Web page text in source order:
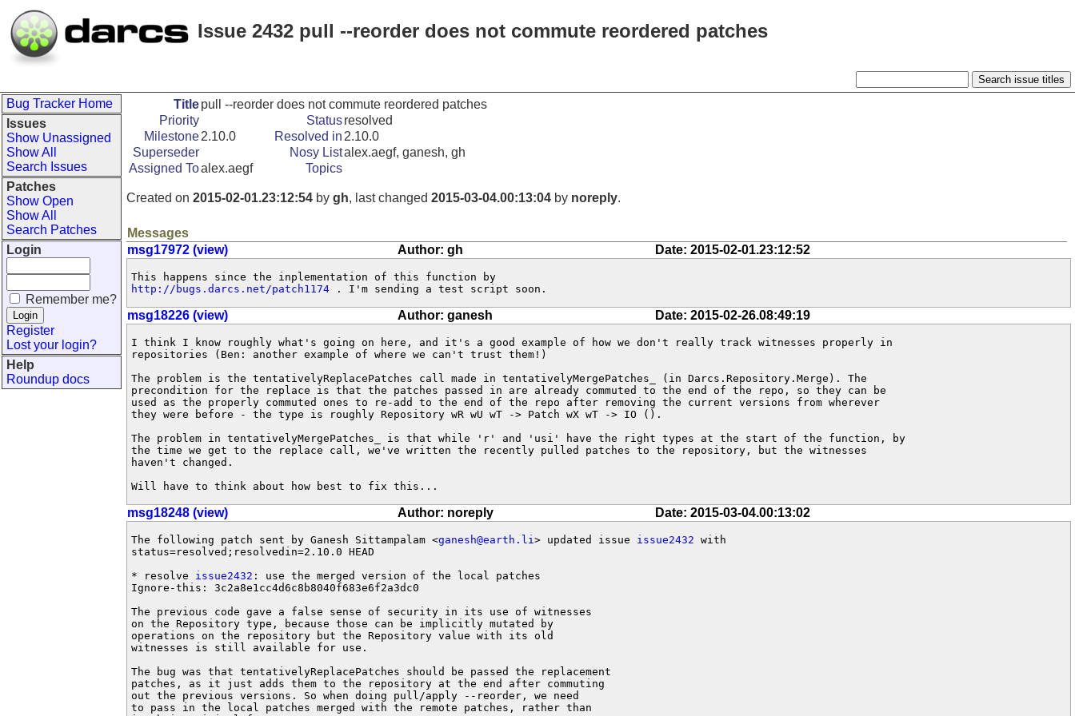
Issue 2432 pull --reorder does not commute reordered patches
Bug Tracker Home
Issues
Show Unassigned
Show All
Search Issues
Patches
Show Open
Show All
Search Patches
Login
Remember me?
Register
Lost your login?
Help
Roundup docs
Titlepull --reorder does not commute reordered patches
Priority
Statusresolved
Milestone2.10.0 Resolved in 2.10.0
Superseder
Nosy Listalex.aegf, ganesh, gh
Assigned Toalex.aegf Topics
Created on 2015-02-01.23:12:54 by gh, last changed 2015-03-04.00:13:04 by noreply.
Messages
msg17972 (view)
Author: gh Date: 2015-02-01.23:12:52
http://bugs.darcs.net/patch1174 . I'm sending a test script soon.
msg18226 (view) Author: ganesh Date: 2015-02-26.08:49:19
I think I know roughly what's going on here, and it's a good example of how we don't really track witnesses properly in
repositories (Ben: another example of where we can't trust them!)
The problem is the tentativelyReplacePatches call made in tentativelyMergePatches_ (in Darcs.Repository.Merge). The
precondition for the replace is that the patches passed in are already commuted to the end of the repo, so they can be
used as the properly commuted ones to re-add to the end of the repo after removing the current versions from wherever
they were before - the type is roughly Repository wR wU wT -> Patch wX wT -> IO ().
The problem in tentativelyMergePatches_ is that while 'r' and 'usi' have the right types at the start of the function, by
the time we get to the replace call, we've written the recently pulled patches to the repository, but the witnesses
haven't changed.
Will have to think about how best to fix this...
msg18248 (view) Author: noreply Date: 2015-03-04.00:13:02
The following patch sent by Ganesh Sittampalam <ganesh@earth.li> updated issue issue2432 with
status=resolved;resolvedin=2.10.0 HEAD
* resolve issue2432 : use the merged version of the local patches
Ignore-this: 3c2a8e1cc4d6c8b8040f683e6f2a3dc0
The previous code gave a false sense of security in its use of witnesses
on the Repository type, because those can be implicitly mutated by
operations on the repository but the Repository value with its old
witnesses is still available for use.
The bug was that tentativelyReplacePatches should be passed the replacement
patches, as it just adds them to the repository at the end after commuting
out the previous versions. So when doing pull/apply --reorder, we need
to pass in the local patches merged with the remote patches, rather than